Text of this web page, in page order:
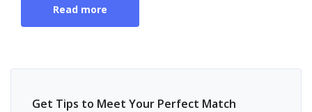
Read more
Get Tips to Meet Your Perfect Match